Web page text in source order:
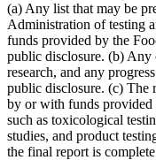
(a) Any list that may be
Administration of testing
funds provided by the
public disclosure. (b) Any
research, and any
public disclosure. (c) The
by or with funds
such as toxicological
studies, and product
the final report is